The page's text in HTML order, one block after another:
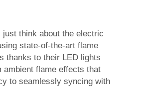
think about the electric
state-of-the-art flame
thanks to their LED lights
ambient flame effects that
to seamlessly syncing with